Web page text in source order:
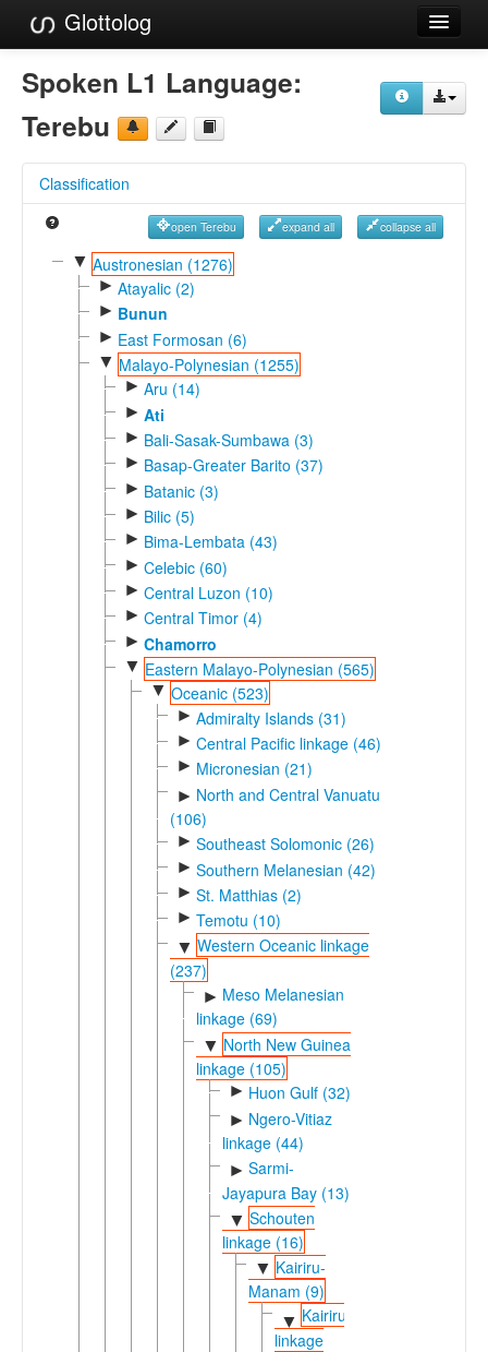
Glottolog
Languages
Families
References
Reference Search
GlottoScope
Spoken L1 Language:
Terebu
Classification
open Terebu expand all collapse all
▼ Austronesian (1276)
► Atayalic (2)
► Bunun
► East Formosan (6)
▼ Malayo-Polynesian (1255)
► Aru (14)
► Ati
► Bali-Sasak-Sumbawa (3)
► Basap-Greater Barito (37)
► Batanic (3)
► Bilic (5)
► Bima-Lembata (43)
► Celebic (60)
► Central Luzon (10)
► Central Timor (4)
► Chamorro
▼ Eastern Malayo-Polynesian (565)
▼ Oceanic (523)
► Admiralty Islands (31)
► Central Pacific linkage (46)
► Micronesian (21)
► North and Central Vanuatu
(106)
► Southeast Solomonic (26)
► Southern Melanesian (42)
► St. Matthias (2)
► Temotu (10)
▼ Western Oceanic linkage
(237)
► Meso Melanesian
linkage (69)
▼ North New Guinea
linkage (105)
► Huon Gulf (32)
► Ngero-Vitiaz
linkage (44)
► Sarmi-
Jayapura Bay (13)
▼ Schouten
linkage (16)
▼ Kairiru-
Manam (9)
▼ Kairiruic
linkage